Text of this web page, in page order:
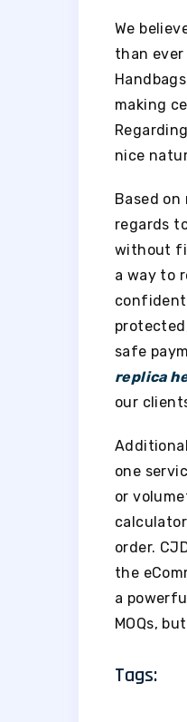
We
than
making
nice
Based
regards
without
a way to
safe
replica
our
one
or
order.
the
a
MOQs,
Tags: